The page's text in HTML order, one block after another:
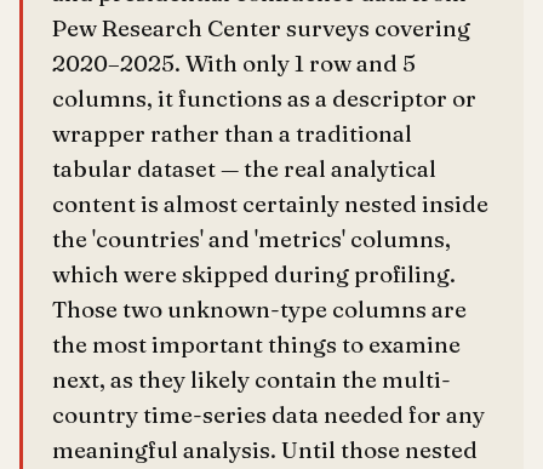
Pew Research Center surveys covering
2020–2025. With only 1 row and 5
columns, it functions as a descriptor or
wrapper rather than a traditional
tabular dataset — the real analytical
content is almost certainly nested inside
the 'countries' and 'metrics' columns,
which were skipped during profiling.
Those two unknown-type columns are
the most important things to examine
next, as they likely contain the multi-
country time-series data needed for any
meaningful analysis. Until those nested